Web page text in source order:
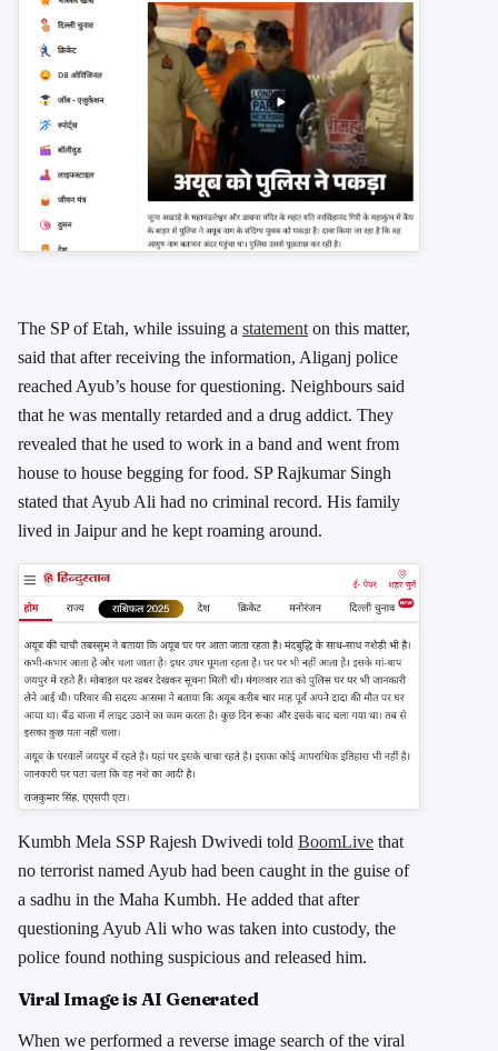
The SP of Etah, while issuing a statement on this matter,
said that after receiving the information, Aliganj police
reached Ayub’s house for questioning. Neighbours said
that he was mentally retarded and a drug addict. They
revealed that he used to work in a band and went from
house to house begging for food. SP Rajkumar Singh
stated that Ayub Ali had no criminal record. His family
lived in Jaipur and he kept roaming around.
Kumbh Mela SSP Rajesh Dwivedi told BoomLive that
no terrorist named Ayub had been caught in the guise of
a sadhu in the Maha Kumbh. He added that after
questioning Ayub Ali who was taken into custody, the
police found nothing suspicious and released him.
Viral Image is AI Generated
When we performed a reverse image search of the viral